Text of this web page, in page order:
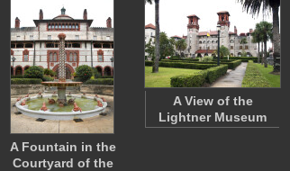
A Fountain in the
Courtyard of the
A View of the
Lightner Museum